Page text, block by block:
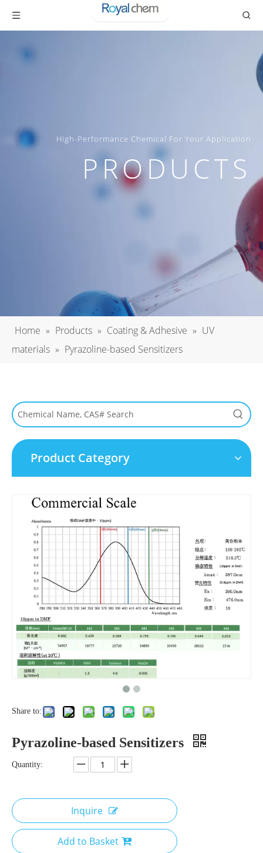
High-Performance Chemical For Your Application
PRODUCTS
Home » Products » Coating & Adhesive » UV
materials » Pyrazoline-based Sensitizers
Product Category
Share to:
Pyrazoline-based Sensitizers
Quantity:
Inquire
Add to Basket